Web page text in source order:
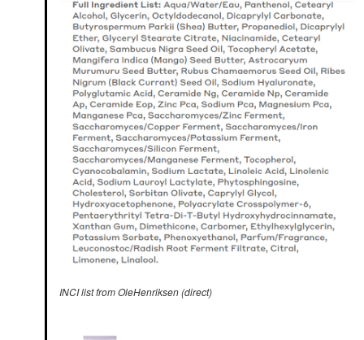
INCI list from OleHenriksen (direct)